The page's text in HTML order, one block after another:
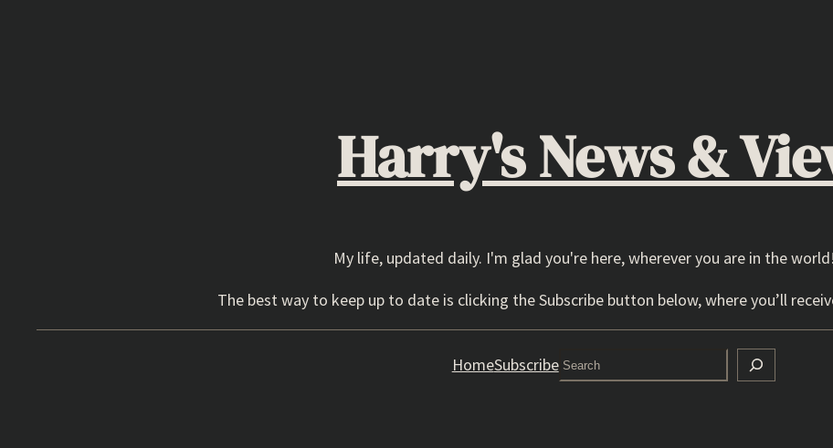
Harry's News &
My life, updated daily. I'm glad you're here, wherever you are in the world!
The best way to keep up to date is clicking the Subscribe button below, where you’ll
HomeSubscribeSearch